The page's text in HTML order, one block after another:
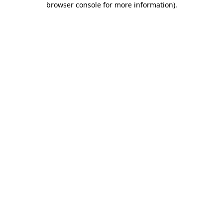
browser console for more information).